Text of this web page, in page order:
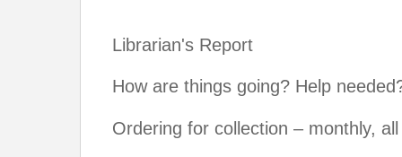
Librarian's Report
How are things going? Help
Ordering for collection – monthly,